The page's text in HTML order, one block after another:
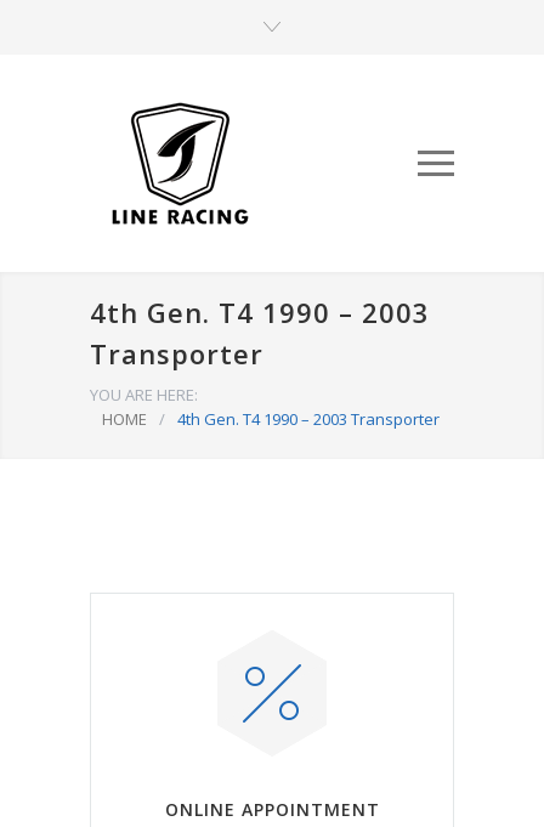
4th Gen. T4 1990 – 2003
Transporter
YOU ARE HERE:
HOME
/ 4th Gen. T4 1990 – 2003 Transporter
ONLINE APPOINTMENT